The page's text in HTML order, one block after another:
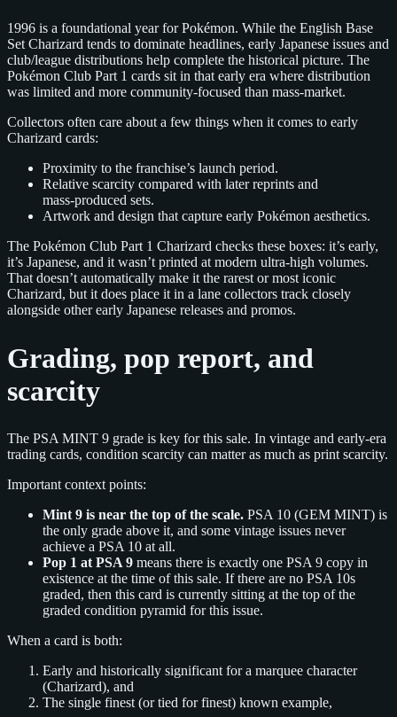
1996 is a foundational year for Pokémon. While the English Base
Set Charizard tends to dominate headlines, early Japanese issues and
club/league distributions help complete the historical picture. The
Pokémon Club Part 1 cards sit in that early era where distribution
was limited and more community‑focused than mass‑market.
Collectors often care about a few things when it comes to early
Charizard cards:
Proximity to the franchise’s launch period.
Relative scarcity compared with later reprints and
mass‑produced sets.
Artwork and design that capture early Pokémon aesthetics.
The Pokémon Club Part 1 Charizard checks these boxes: it’s early,
it’s Japanese, and it wasn’t printed at modern ultra‑high volumes.
That doesn’t automatically make it the rarest or most iconic
Charizard, but it does place it in a lane collectors track closely
alongside other early Japanese releases and promos.
Grading, pop report, and
scarcity
The PSA MINT 9 grade is key for this sale. In vintage and early‑era
trading cards, condition scarcity can matter as much as print scarcity.
Important context points:
Mint 9 is near the top of the scale. PSA 10 (GEM MINT) is
the only grade above it, and some vintage issues never
achieve a PSA 10 at all.
Pop 1 at PSA 9 means there is exactly one PSA 9 copy in
existence at the time of this sale. If there are no PSA 10s
graded, then this card is currently sitting at the top of the
graded condition pyramid for this issue.
When a card is both:
Early and historically significant for a marquee character
(Charizard), and
The single finest (or tied for finest) known example,